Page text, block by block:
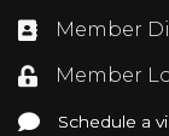
Directory
Member
LoginMember
Schedule a visit
Schedule a